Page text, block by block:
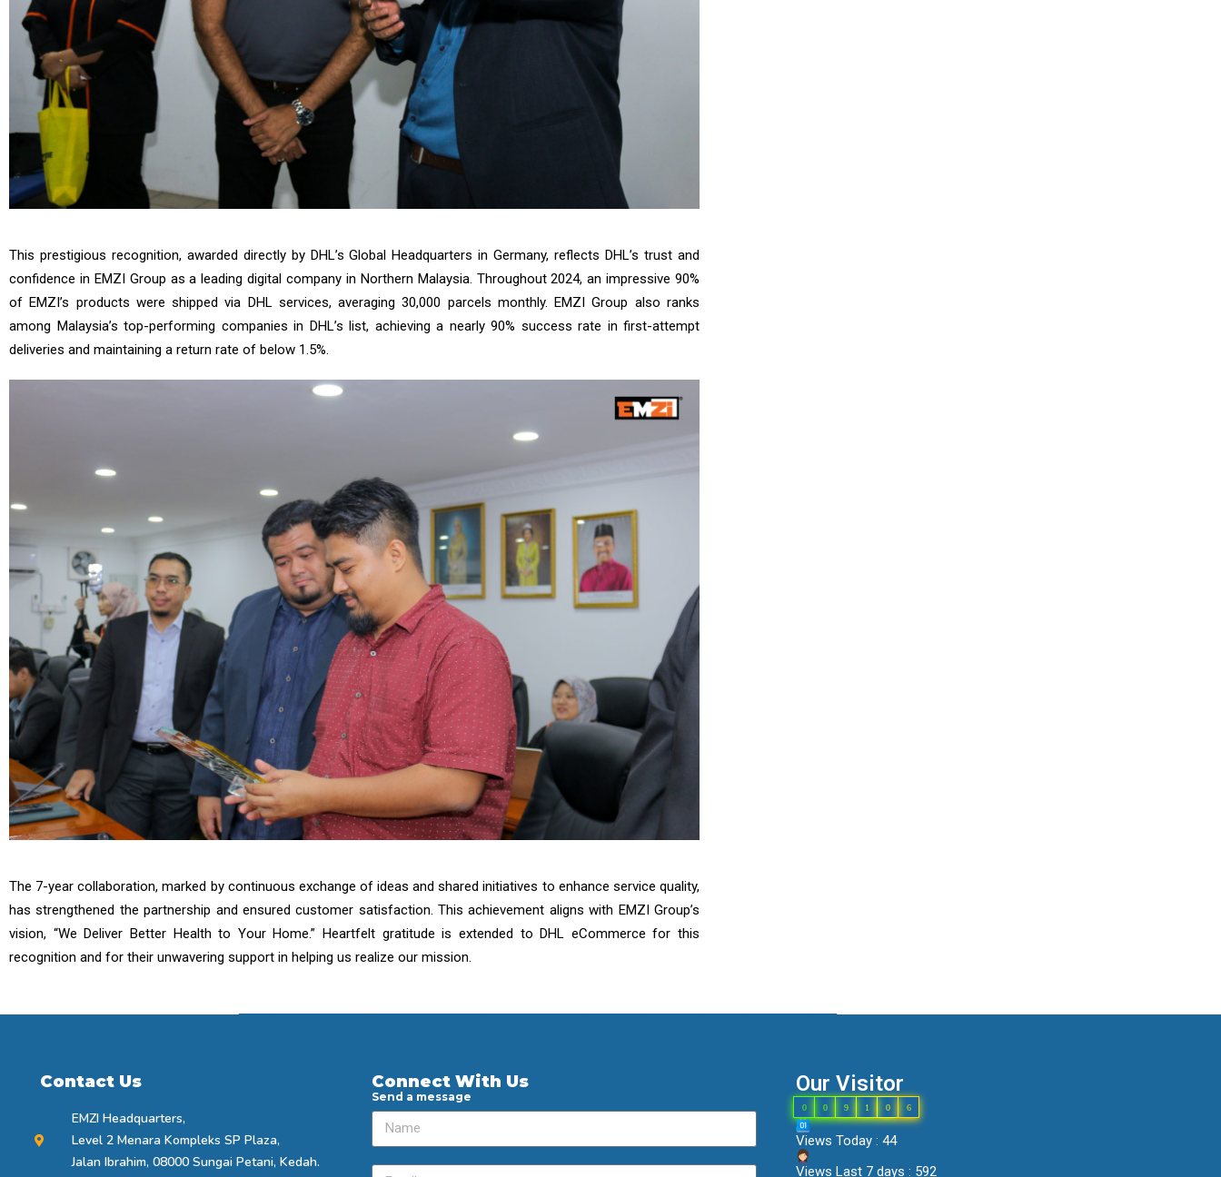
This prestigious recognition, awarded directly by DHL’s Global Headquarters in Germany, reflects DHL’s trust and
confidence in EMZI Group as a leading digital company in Northern Malaysia. Throughout 2024, an impressive 90%
of EMZI’s products were shipped via DHL services, averaging 30,000 parcels monthly. EMZI Group also ranks
among Malaysia’s top-performing companies in DHL’s list, achieving a nearly 90% success rate in first-attempt
deliveries and maintaining a return rate of below 1.5%.
The 7-year collaboration, marked by continuous exchange of ideas and shared initiatives to enhance service quality,
has strengthened the partnership and ensured customer satisfaction. This achievement aligns with EMZI Group’s
vision, “We Deliver Better Health to Your Home.” Heartfelt gratitude is extended to DHL eCommerce for this
recognition and for their unwavering support in helping us realize our mission.
Contact Us
EMZI Headquarters,
Level 2 Menara Kompleks SP Plaza,
Jalan Ibrahim, 08000 Sungai Petani, Kedah.
Connect With Us
Send a message
Our Visitor
0 0 9 1 0 6
Views Today : 44
Views Last 7 days : 592